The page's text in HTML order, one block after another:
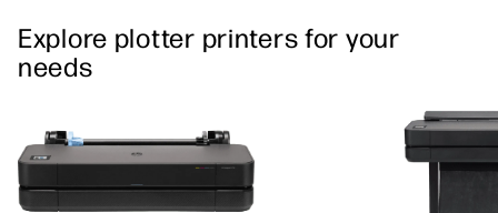
Explore plotter printers for your
needs